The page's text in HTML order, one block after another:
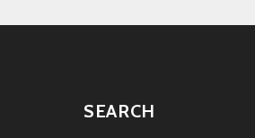
SEARCH